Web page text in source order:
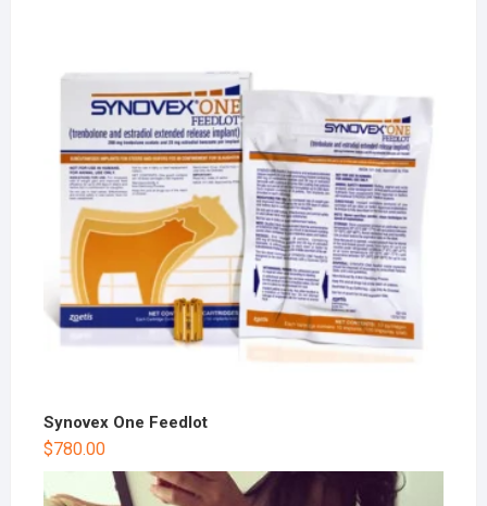
Synovex One Feedlot
$780.00